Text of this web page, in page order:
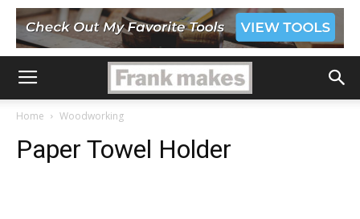
Home Woodworking
Paper Towel Holder